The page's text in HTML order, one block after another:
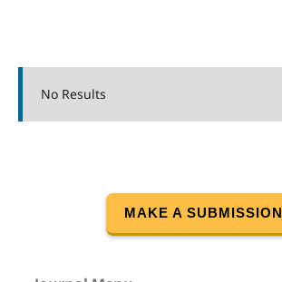
No Results
MAKE A SUBMISSION